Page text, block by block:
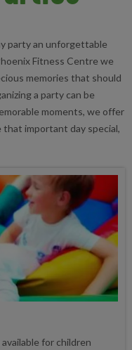
party an unforgettable
Fitness Centre we
memories that should
a party can be
moments, we offer
that important day special,
for children